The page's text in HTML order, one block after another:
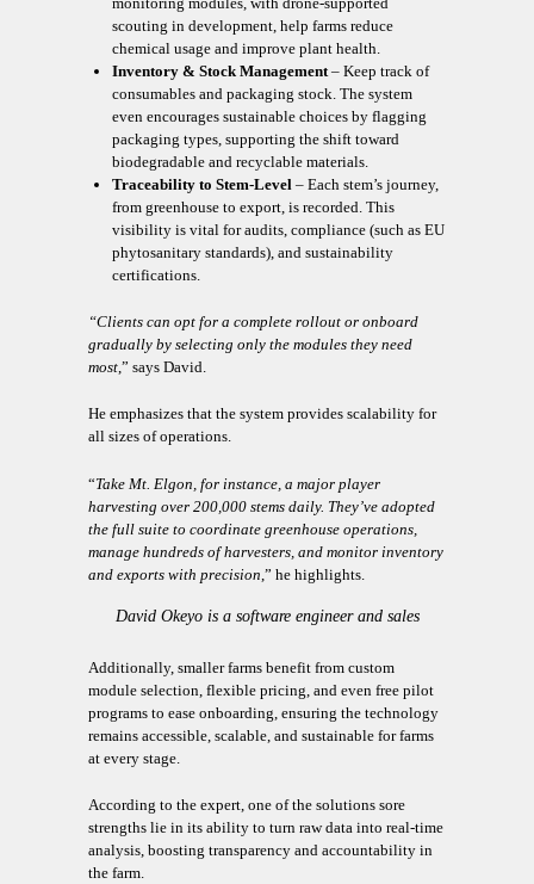
scouting in development, help farms reduce
chemical usage and improve plant health.
Inventory & Stock Management– Keep track of
consumables and packaging stock. The system
even encourages sustainable choices by flagging
packaging types, supporting the shift toward
biodegradable and recyclable materials.
Traceability to Stem-Level– Each stem’s journey,
from greenhouse to export, is recorded. This
visibility is vital for audits, compliance (such as EU
phytosanitary standards), and sustainability
certifications.
“Clients can opt for a complete rollout or onboard
gradually by selecting only the modules they need
most,” says David.
He emphasizes that the system provides scalability for
all sizes of operations.
“Take Mt. Elgon, for instance, a major player
harvesting over 200,000 stems daily. They’ve adopted
the full suite to coordinate greenhouse operations,
manage hundreds of harvesters, and monitor inventory
and exports with precision ,” he highlights.
David Okeyo is a software engineer and sales
Additionally, smaller farms benefit from custom
module selection, flexible pricing, and even free pilot
programs to ease onboarding, ensuring the technology
remains accessible, scalable, and sustainable for farms
at every stage.
According to the expert, one of the solutions sore
strengths lie in its ability to turn raw data into real-time
analysis, boosting transparency and accountability in
the farm.